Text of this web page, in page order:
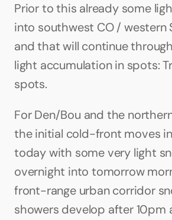
Prior to this already some
into southwest CO / western
and that will continue
light accumulation in spots:
spots.
For Den/Bou and the
the initial cold-front moves
today with some very light
overnight into tomorrow
front-range urban corridor
showers develop after 10pm